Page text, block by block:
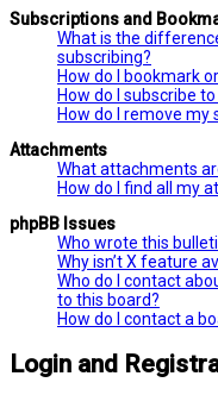
Subscriptions and
What is the
subscribing?
How do I bookmark
How do I subscribe
How do I remove my
Attachments
What attachments
How do I find all my
phpBB Issues
Who wrote this
Why isn’t X feature
Who do I contact
to this board?
How do I contact a
Login and